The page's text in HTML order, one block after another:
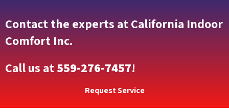
Contact the experts at California Indoor
Comfort Inc.
Call us at559-276-7457!
Request Service